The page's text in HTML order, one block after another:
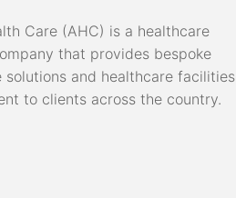
Care (AHC) is a healthcare
that provides bespoke
solutions and healthcare facilities
to clients across the country.